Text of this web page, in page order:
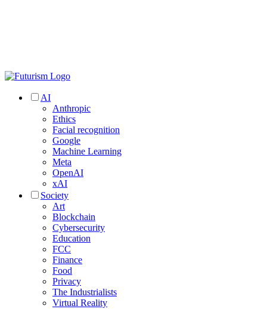
AI
Anthropic
Ethics
Facial recognition
Google
Machine Learning
Meta
OpenAI
xAI
Society
Art
Blockchain
Cybersecurity
Education
FCC
Finance
Food
Privacy
The Industrialists
Virtual Reality